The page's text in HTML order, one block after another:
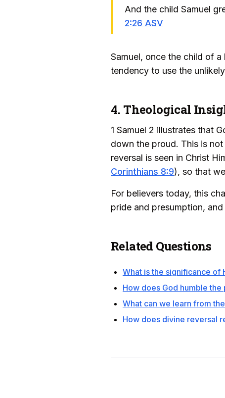
And the child Samuel
2:26 ASV
Samuel, once the child of
tendency to use the
4. Theological
1 Samuel 2 illustrates that
down the proud. This is
reversal is seen in Christ
Corinthians 8:9), so that
For believers today, this
pride and presumption,
Related Questions
What is the significance of
How does God humble the
What can we learn from
How does divine reversal